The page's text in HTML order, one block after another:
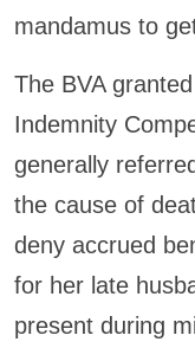
mandamus to
The BVA
Indemnity
generally
the cause of
deny accrued
for her late
present during